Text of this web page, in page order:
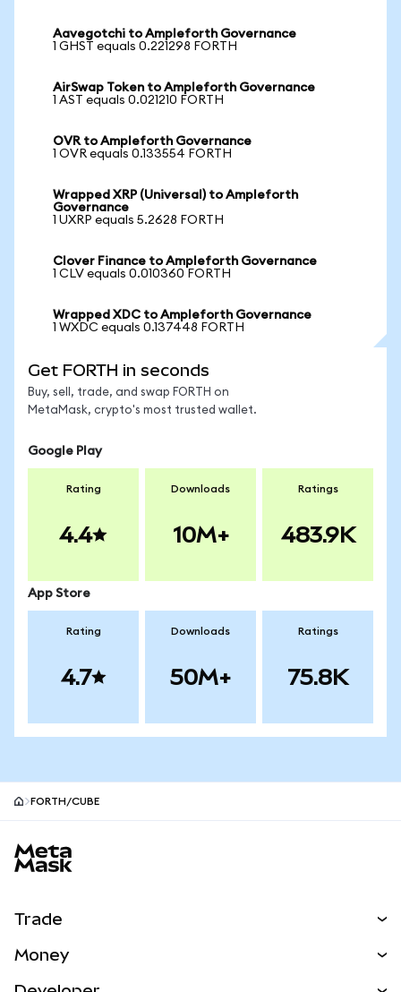
Aavegotchi to Ampleforth Governance
1 GHST equals 0.221298 FORTH
AirSwap Token to Ampleforth Governance
1 AST equals 0.021210 FORTH
OVR to Ampleforth Governance
1 OVR equals 0.133554 FORTH
Wrapped XRP (Universal) to Ampleforth
Governance
1 UXRP equals 5.2628 FORTH
Clover Finance to Ampleforth Governance
1 CLV equals 0.010360 FORTH
Wrapped XDC to Ampleforth Governance
1 WXDC equals 0.137448 FORTH
Get FORTH in seconds
Buy, sell, trade, and swap FORTH on
MetaMask, crypto's most trusted wallet.
Google Play
Rating
4.4
Downloads
10M+
Ratings
483.9K
App Store
Rating
4.7
Downloads
50M+
Ratings
75.8K
FORTH/CUBE
Trade
Money